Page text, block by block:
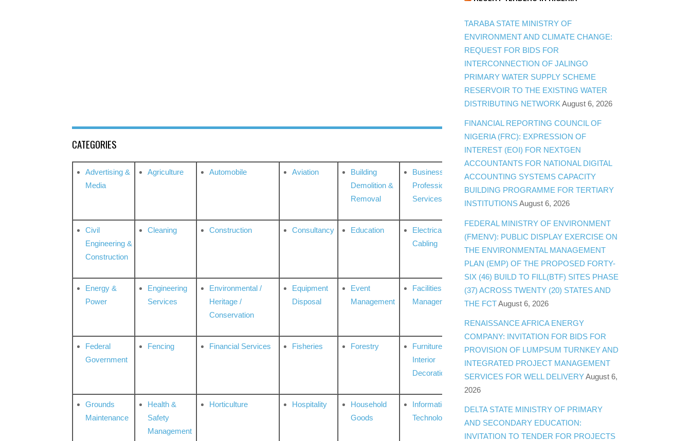
CATEGORIES
Advertising &
Media
Agriculture Automobile Aviation
Building
Demolition &
Removal
Business
Professional
Services
Civil
Engineering &
Construction
Cleaning Construction Consultancy Education
Electrical &
Cabling
Energy &
Power
Engineering
Services
Environmental /
Heritage /
Conservation
Equipment
Disposal
Event
Management
Facilities
Management
Federal
Government
Fencing Financial Services Fisheries Forestry
Furniture &
Interior
Decoration
Grounds
Maintenance
Health &
Safety
Management
Horticulture Hospitality
Household
Goods
Information
Technologies
TARABA STATE MINISTRY OF
ENVIRONMENT AND CLIMATE CHANGE:
REQUEST FOR BIDS FOR
INTERCONNECTION OF JALINGO
PRIMARY WATER SUPPLY SCHEME
RESERVOIR TO THE EXISTING WATER
DISTRIBUTING NETWORK August 6, 2026
FINANCIAL REPORTING COUNCIL OF
NIGERIA (FRC): EXPRESSION OF
INTEREST (EOI) FOR NEXTGEN
ACCOUNTANTS FOR NATIONAL DIGITAL
ACCOUNTING SYSTEMS CAPACITY
BUILDING PROGRAMME FOR TERTIARY
INSTITUTIONSAugust 6, 2026
FEDERAL MINISTRY OF ENVIRONMENT
(FMENV): PUBLIC DISPLAY EXERCISE ON
THE ENVIRONMENTAL MANAGEMENT
PLAN (EMP) OF THE PROPOSED FORTY-
SIX (46) BUILD TO FILL(BTF) SITES PHASE
(37) ACROSS TWENTY (20) STATES AND
THE FCTAugust 6, 2026
RENAISSANCE AFRICA ENERGY
COMPANY: INVITATION FOR BIDS FOR
PROVISION OF LUMPSUM TURNKEY AND
INTEGRATED PROJECT MANAGEMENT
SERVICES FOR WELL DELIVERYAugust 6,
2026
DELTA STATE MINISTRY OF PRIMARY
AND SECONDARY EDUCATION:
INVITATION TO TENDER FOR PROJECTS